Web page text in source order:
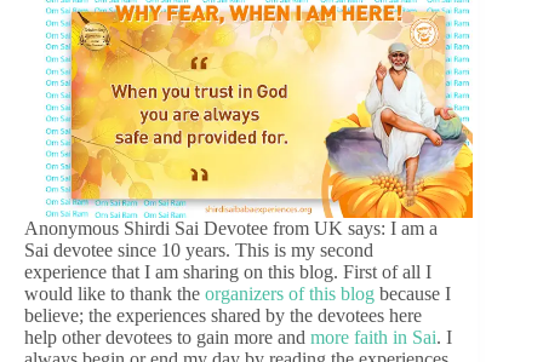
Anonymous Shirdi Sai Devotee from UK says: I am a
Sai devotee since 10 years. This is my second
experience that I am sharing on this blog. First of all I
would like to thank the organizers of this blog because I
believe; the experiences shared by the devotees here
help other devotees to gain more and more faith in Sai. I